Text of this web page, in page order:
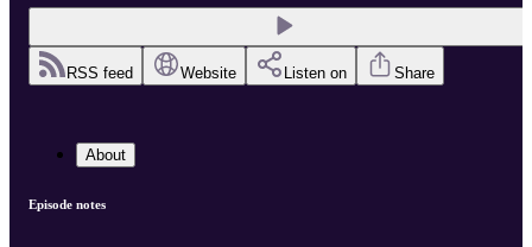
RSS feed Website Listen on Share
About
Episode notes